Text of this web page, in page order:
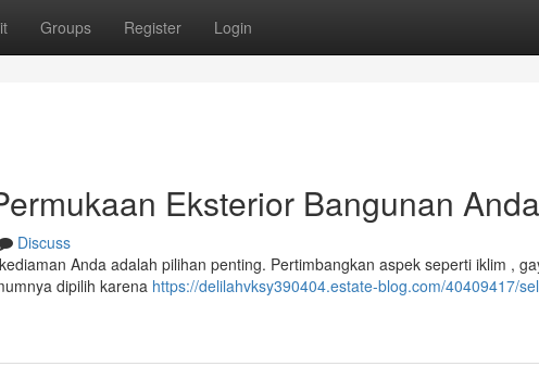
Groups Register Login
Eksterior Bangunan Anda
Discuss
Anda adalah pilihan penting. Pertimbangkan aspek seperti iklim ,
dipilih karena https://delilahvksy390404.estate-blog.com/40409417/